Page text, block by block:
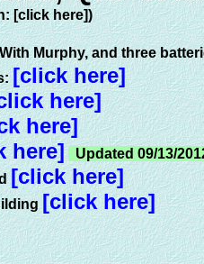
[click here])
Murphy, and three
[click here]
here]
here]
here]
Updated 09/13/
[click here]
[click here]